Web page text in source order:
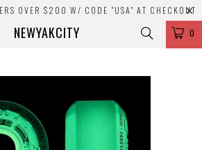
OVER $200 W/ CODE "USA" AT CHECKOUT
NEWYAKCITY 0